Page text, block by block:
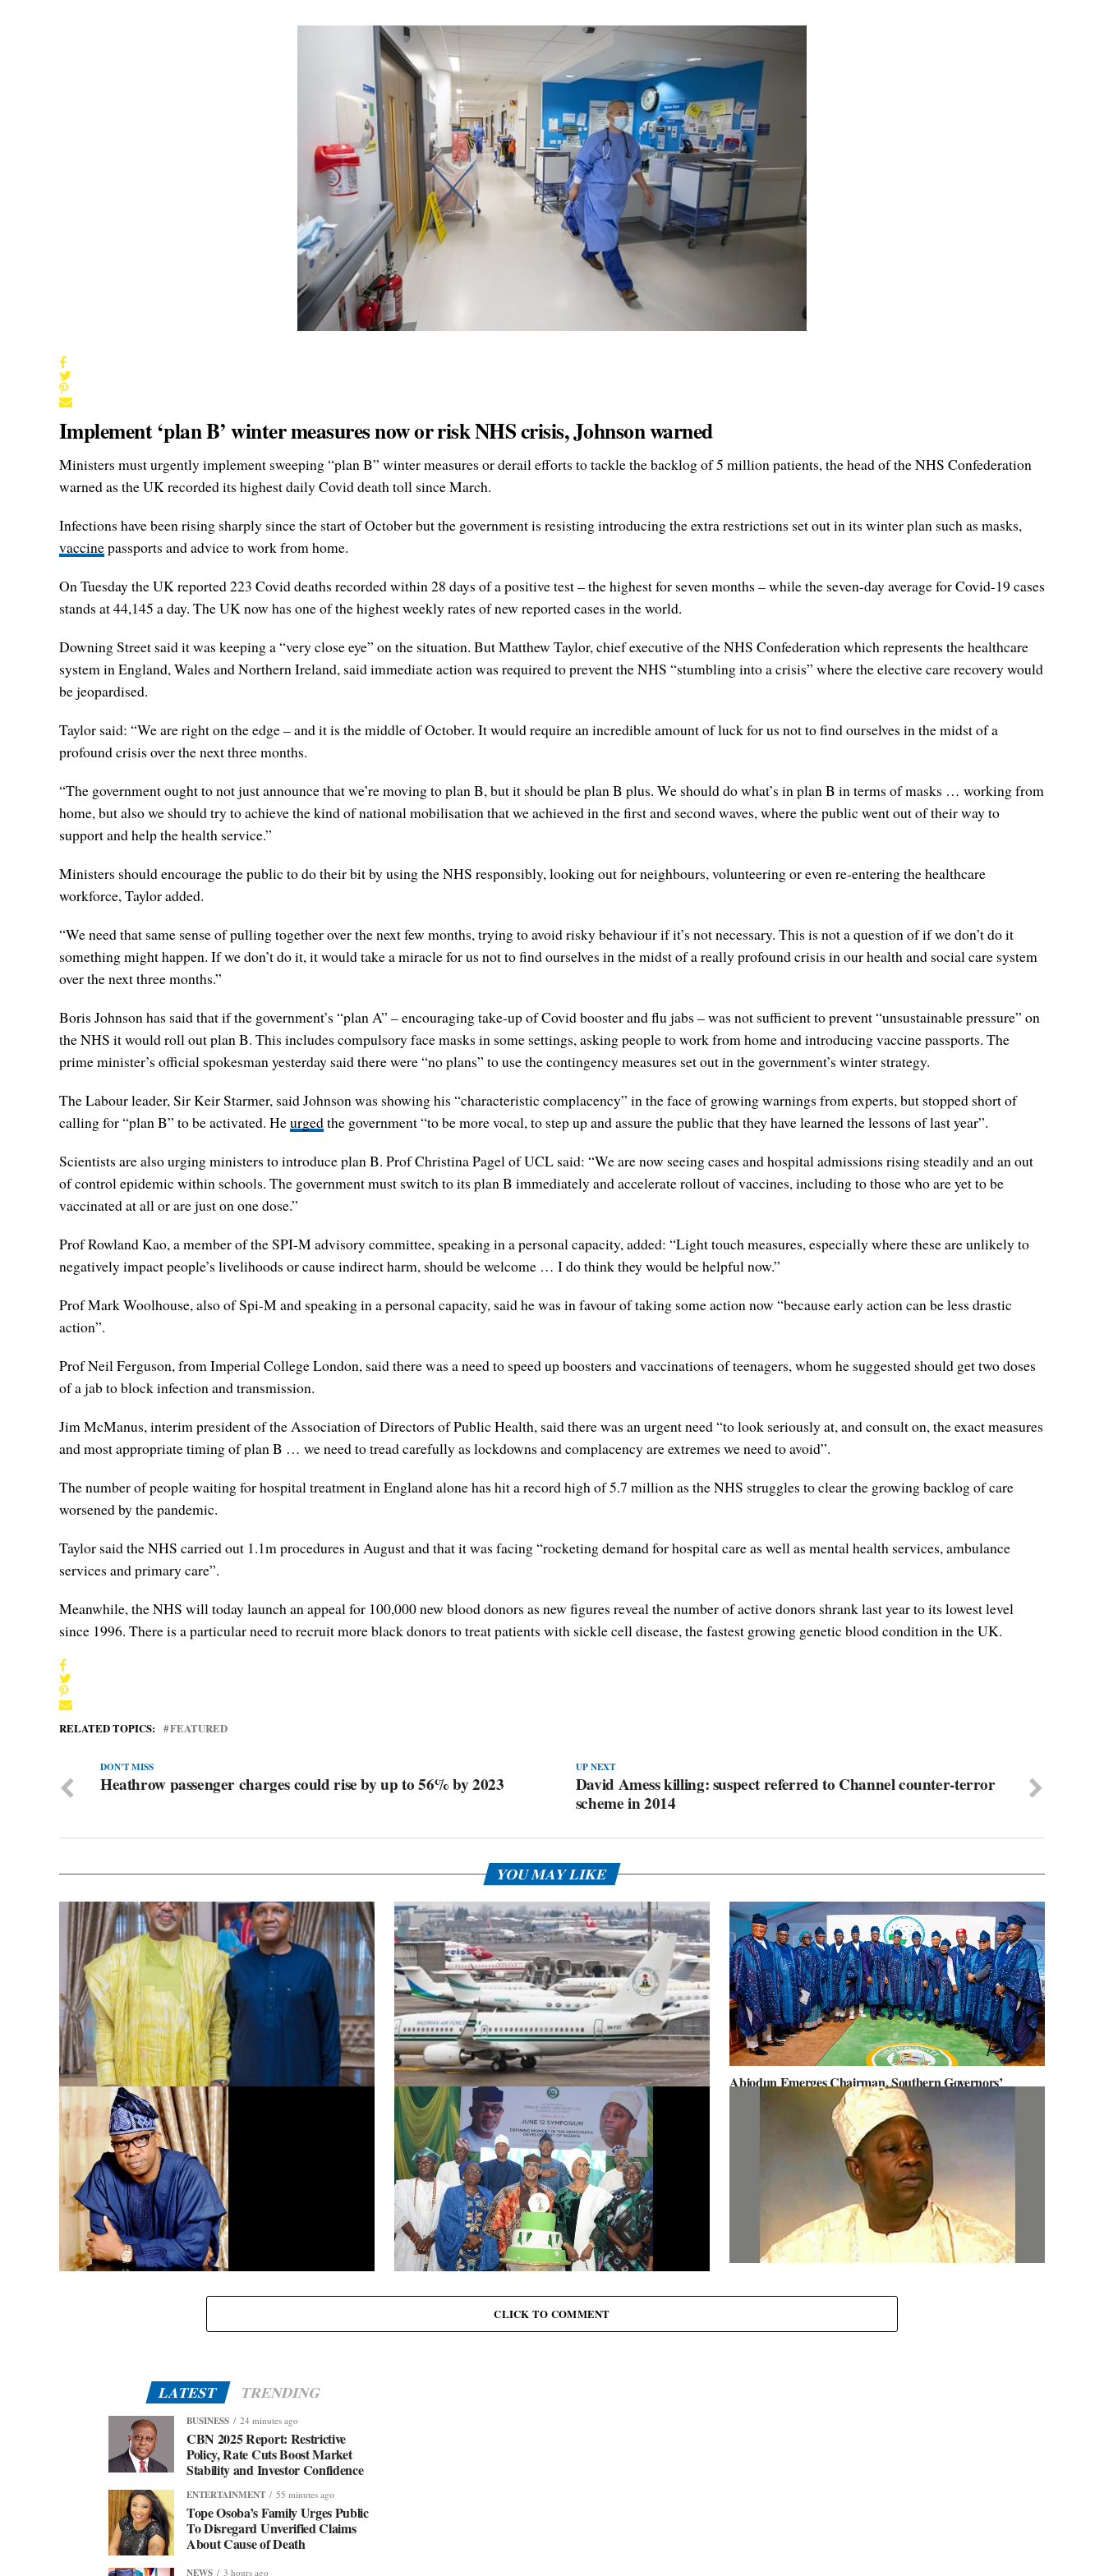
Implement ‘plan B’ winter measures now or risk NHS crisis, Johnson warned
Ministers must urgently implement sweeping “plan B” winter measures or derail efforts to tackle the backlog of 5 million patients, the head of the NHS Confederation
warned as the UK recorded its highest daily Covid death toll since March.
Infections have been rising sharply since the start of October but the government is resisting introducing the extra restrictions set out in its winter plan such as masks,
vaccinepassports and advice to work from home.
On Tuesday the UK reported 223 Covid deaths recorded within 28 days of a positive test – the highest for seven months – while the seven-day average for Covid-19 cases
stands at 44,145 a day. The UK now has one of the highest weekly rates of new reported cases in the world.
Downing Street said it was keeping a “very close eye” on the situation. But Matthew Taylor, chief executive of the NHS Confederation which represents the healthcare
system in England, Wales and Northern Ireland, said immediate action was required to prevent the NHS “stumbling into a crisis” where the elective care recovery would
be jeopardised.
Taylor said: “We are right on the edge – and it is the middle of October. It would require an incredible amount of luck for us not to find ourselves in the midst of a
profound crisis over the next three months.
“The government ought to not just announce that we’re moving to plan B, but it should be plan B plus. We should do what’s in plan B in terms of masks … working from
home, but also we should try to achieve the kind of national mobilisation that we achieved in the first and second waves, where the public went out of their way to
support and help the health service.”
Ministers should encourage the public to do their bit by using the NHS responsibly, looking out for neighbours, volunteering or even re-entering the healthcare
workforce, Taylor added.
“We need that same sense of pulling together over the next few months, trying to avoid risky behaviour if it’s not necessary. This is not a question of if we don’t do it
something might happen. If we don’t do it, it would take a miracle for us not to find ourselves in the midst of a really profound crisis in our health and social care system
over the next three months.”
Boris Johnson has said that if the government’s “plan A” – encouraging take-up of Covid booster and flu jabs – was not sufficient to prevent “unsustainable pressure” on
the NHS it would roll out plan B. This includes compulsory face masks in some settings, asking people to work from home and introducing vaccine passports. The
prime minister’s official spokesman yesterday said there were “no plans” to use the contingency measures set out in the government’s winter strategy.
The Labour leader, Sir Keir Starmer, said Johnson was showing his “characteristic complacency” in the face of growing warnings from experts, but stopped short of
calling for “plan B” to be activated. Heurgedthe government “to be more vocal, to step up and assure the public that they have learned the lessons of last year”.
Scientists are also urging ministers to introduce plan B. Prof Christina Pagel of UCL said: “We are now seeing cases and hospital admissions rising steadily and an out
of control epidemic within schools. The government must switch to its plan B immediately and accelerate rollout of vaccines, including to those who are yet to be
vaccinated at all or are just on one dose.”
Prof Rowland Kao, a member of the SPI-M advisory committee, speaking in a personal capacity, added: “Light touch measures, especially where these are unlikely to
negatively impact people’s livelihoods or cause indirect harm, should be welcome … I do think they would be helpful now.”
Prof Mark Woolhouse, also of Spi-M and speaking in a personal capacity, said he was in favour of taking some action now “because early action can be less drastic
action”.
Prof Neil Ferguson, from Imperial College London, said there was a need to speed up boosters and vaccinations of teenagers, whom he suggested should get two doses
of a jab to block infection and transmission.
Jim McManus, interim president of the Association of Directors of Public Health, said there was an urgent need “to look seriously at, and consult on, the exact measures
and most appropriate timing of plan B … we need to tread carefully as lockdowns and complacency are extremes we need to avoid”.
The number of people waiting for hospital treatment in England alone has hit a record high of 5.7 million as the NHS struggles to clear the growing backlog of care
worsened by the pandemic.
Taylor said the NHS carried out 1.1m procedures in August and that it was facing “rocketing demand for hospital care as well as mental health services, ambulance
services and primary care”.
Meanwhile, the NHS will today launch an appeal for 100,000 new blood donors as new figures reveal the number of active donors shrank last year to its lowest level
since 1996. There is a particular need to recruit more black donors to treat patients with sickle cell disease, the fastest growing genetic blood condition in the UK.
RELATED TOPICS: FEATURED
UP NEXT
David Amess killing: suspect referred to Channel counter-terror
scheme in 2014
DON'T MISS
Heathrow passenger charges could rise by up to 56% by 2023
YOU MAY LIKE
Dangote Refinery to Power Nigeria’s Economy, End Fuel
Scarcity, Save Forex – Gov. Abiodun …praises President
Tinubu’s intervention
Presidential aircraft: Ogun moves to vacate seizure order,
faults fraudulent legal process by Zhongashan
Abiodun Emerges Chairman, Southern Governors’
Forum, Advocates for Regional Unity
Eid-El-Kabir: Governor Abiodun Urges Muslims To
June 12: Abiodun Commutes Death Sentences for 45
Inmates, Pardons 41 Others
June 12
CLICK TO COMMENT
LATEST TRENDING
BUSINESS 24 minutes ago
CBN 2025 Report: Restrictive
Policy, Rate Cuts Boost Market
Stability and Investor Confidence
ENTERTAINMENT 55 minutes ago
Tope Osoba’s Family Urges Public
To Disregard Unverified Claims
About Cause of Death
NEWS 3 hours ago